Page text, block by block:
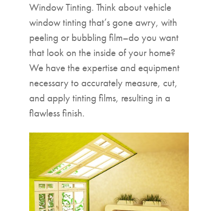
Window Tinting. Think about vehicle
window tinting that’s gone awry, with
peeling or bubbling film–do you want
that look on the inside of your home?
We have the expertise and equipment
necessary to accurately measure, cut,
and apply tinting films, resulting in a
flawless finish.